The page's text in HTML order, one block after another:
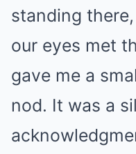
standing
our eyes met
gave me a
nod. It was a